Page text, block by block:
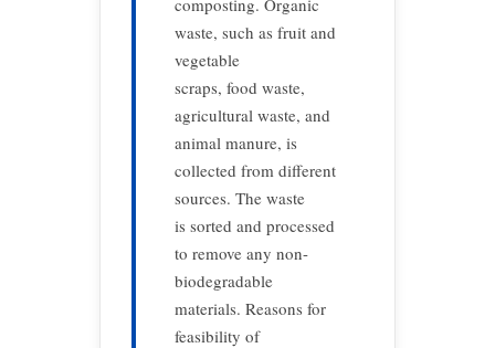
composting. Organic
waste, such as fruit and
vegetable
scraps, food waste,
agricultural waste, and
animal manure, is
collected from different
sources. The waste
is sorted and processed
to remove any non-
biodegradable
materials. Reasons for
feasibility of